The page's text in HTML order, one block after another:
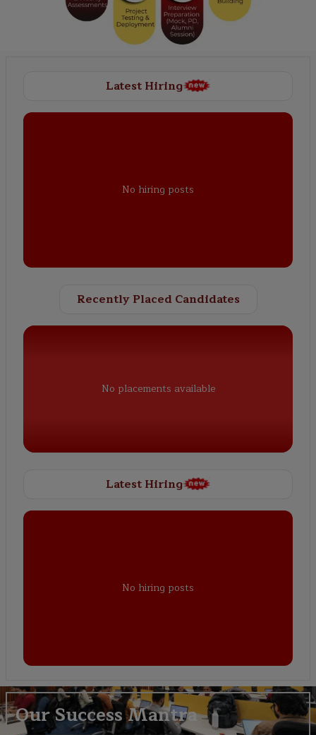
Latest Hiring
No hiring posts
Recently Placed Candidates
No placements available
Latest Hiring
No hiring posts
Our Success Mantra